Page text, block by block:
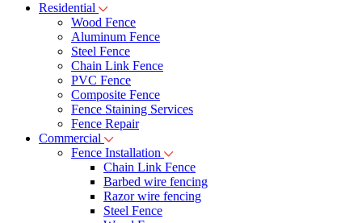
Residential
Wood Fence
Aluminum Fence
Steel Fence
Chain Link Fence
PVC Fence
Composite Fence
Fence Staining Services
Fence Repair
Commercial
Fence Installation
Chain Link Fence
Barbed wire fencing
Razor wire fencing
Steel Fence